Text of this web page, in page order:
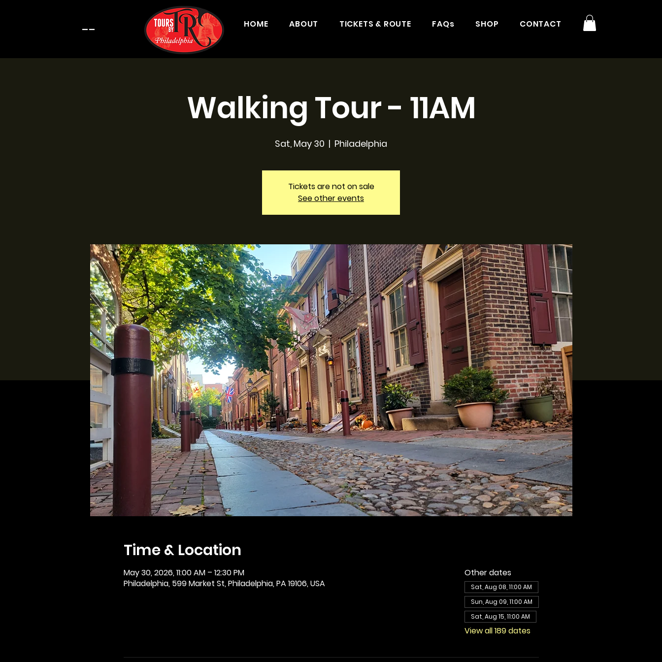
-- HOME ABOUT TICKETS & ROUTE FAQs SHOP CONTACT
Walking Tour - 11AM
Sat, May 30
  |
Philadelphia
Tickets are not on sale
See other events
Time & Location
May 30, 2026, 11:00 AM – 12:30 PM
Philadelphia, 599 Market St, Philadelphia, PA 19106, USA
Other dates
Sat, Aug 08, 11:00 AM
Sun, Aug 09, 11:00 AM
Sat, Aug 15, 11:00 AM
View all 189 dates